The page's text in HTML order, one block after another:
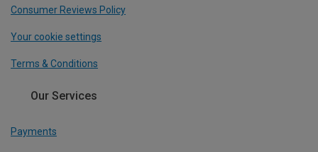
Consumer Reviews Policy
Your cookie settings
Terms & Conditions
Our Services
Payments